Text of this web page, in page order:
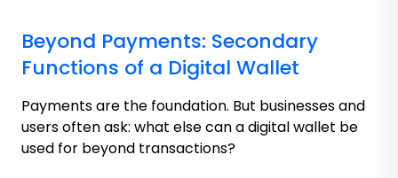
Beyond Payments: Secondary
Functions of a Digital Wallet
Payments are the foundation. But businesses and
users often ask: what else can a digital wallet be
used for beyond transactions?